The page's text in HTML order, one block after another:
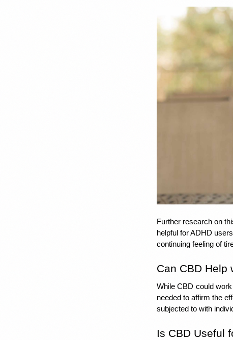
Further research on
helpful for ADHD
continuing feeling of
Can CBD Help
While CBD could
needed to affirm the
subjected to with
Is CBD Useful